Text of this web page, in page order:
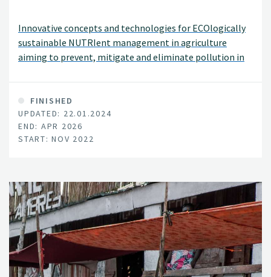
Innovative concepts and technologies for ECOlogically
sustainable NUTRIent management in agriculture
aiming to prevent, mitigate and eliminate pollution in
FINISHED
UPDATED: 22.01.2024
END: APR 2026
START: NOV 2022